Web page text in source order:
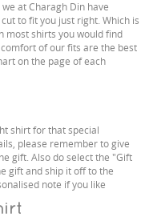
at Charagh Din have
to fit you just right. Which is
most shirts you would find
of our fits are the best
on the page of each
shirt for that special
please remember to give
gift. Also do select the "Gift
gift and ship it off to the
note if you like